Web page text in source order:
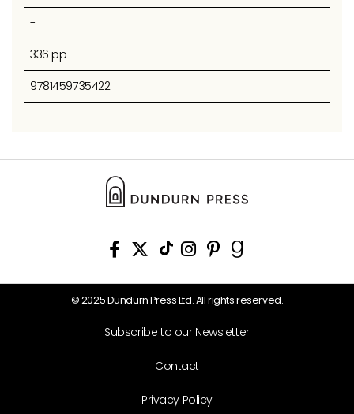
-
336 pp
9781459735422
© 2025 Dundurn Press Ltd. All rights reserved.
Subscribe to our Newsletter
Contact
Privacy Policy